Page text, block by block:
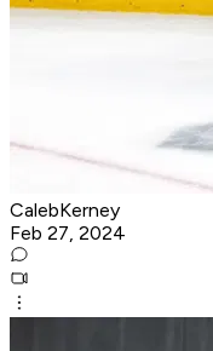
CalebKerney
Feb 27, 2024